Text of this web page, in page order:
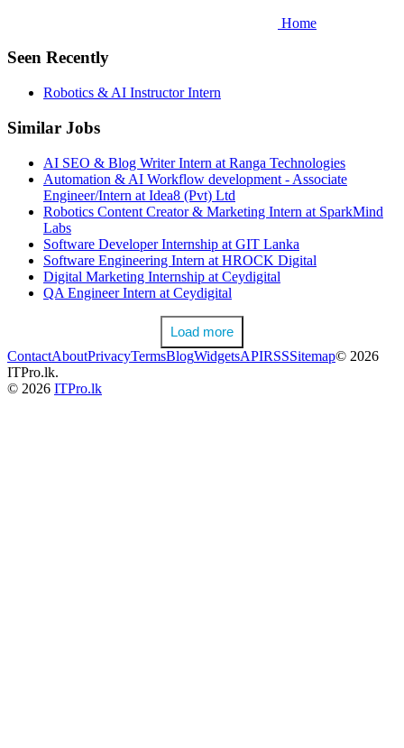
Home
Seen Recently
Robotics & AI Instructor Intern
Similar Jobs
AI SEO & Blog Writer Intern at Ranga Technologies
Automation & AI Workflow development - Associate
Engineer/Intern at Idea8 (Pvt) Ltd
Robotics Content Creator & Marketing Intern at SparkMind
Labs
Software Developer Internship at GIT Lanka
Software Engineering Intern at HROCK Digital
Digital Marketing Internship at Ceydigital
QA Engineer Intern at Ceydigital
Load more
ContactAboutPrivacyTermsBlogWidgetsAPIRSSSitemap© 2026
ITPro.lk.
© 2026 ITPro.lk